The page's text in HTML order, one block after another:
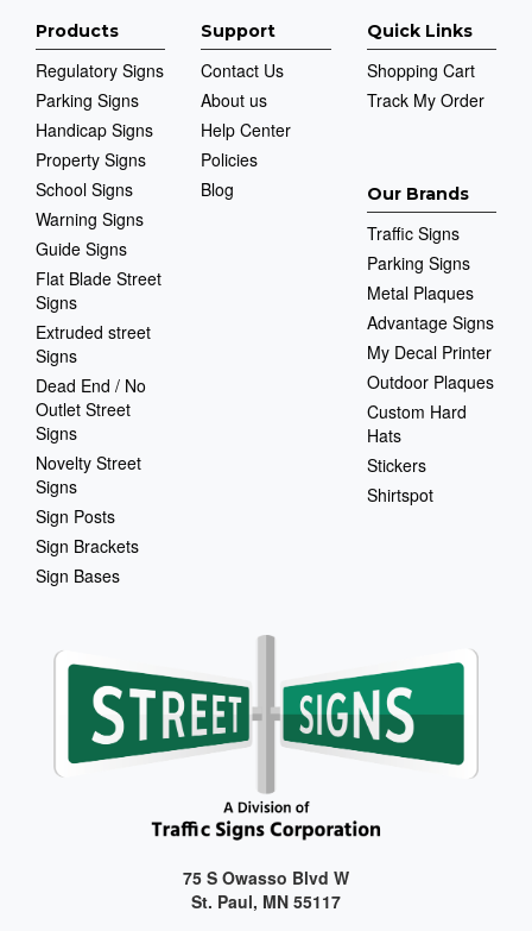
Products
Regulatory Signs
Parking Signs
Handicap Signs
Property Signs
School Signs
Warning Signs
Guide Signs
Flat Blade Street
Signs
Extruded street
Signs
Dead End / No
Outlet Street
Signs
Novelty Street
Signs
Sign Posts
Sign Brackets
Sign Bases
Support
Contact Us
About us
Help Center
Policies
Blog
Quick Links
Shopping Cart
Track My Order
Our Brands
Traffic Signs
Parking Signs
Metal Plaques
Advantage Signs
My Decal Printer
Outdoor Plaques
Custom Hard
Hats
Stickers
Shirtspot
75 S Owasso Blvd W
St. Paul, MN 55117